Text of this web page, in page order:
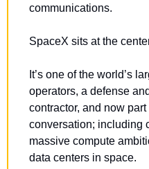
communications.
SpaceX sits at the
It’s one of the world’s
operators, a defense
contractor, and now
conversation; including
massive compute
data centers in space.